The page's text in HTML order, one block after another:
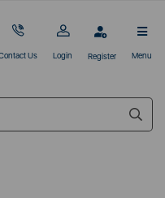
Us Login Register Menu